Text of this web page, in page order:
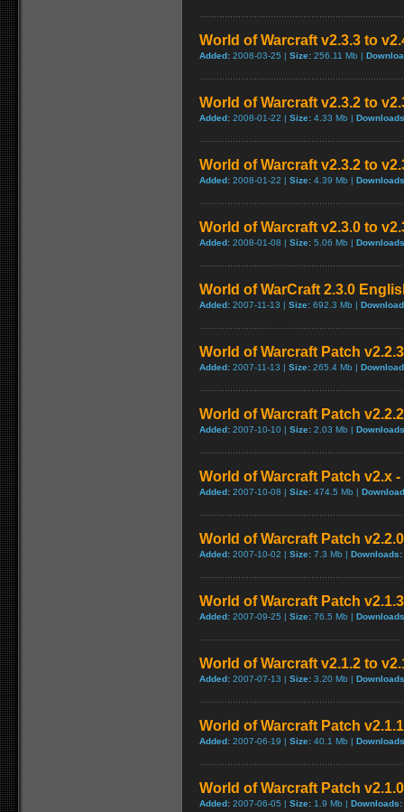
World of Warcraft v2.3.3 to
Added: 2008-03-25 | Size: 256.11 Mb |
World of Warcraft v2.3.2 to
Added: 2008-01-22 | Size: 4.33 Mb |
World of Warcraft v2.3.2 to
Added: 2008-01-22 | Size: 4.39 Mb |
World of Warcraft v2.3.0 to
Added: 2008-01-08 | Size: 5.06 Mb |
World of WarCraft 2.3.0
Added: 2007-11-13 | Size: 692.3 Mb |
World of Warcraft Patch
Added: 2007-11-13 | Size: 265.4 Mb |
World of Warcraft Patch
Added: 2007-10-10 | Size: 2.03 Mb |
World of Warcraft Patch v2.x
Added: 2007-10-08 | Size: 474.5 Mb |
World of Warcraft Patch
Added: 2007-10-02 | Size: 7.3 Mb | Downloads:
World of Warcraft Patch
Added: 2007-09-25 | Size: 76.5 Mb |
World of Warcraft v2.1.2 to
Added: 2007-07-13 | Size: 3.20 Mb |
World of Warcraft Patch
Added: 2007-06-19 | Size: 40.1 Mb |
World of Warcraft Patch
Added: 2007-06-05 | Size: 1.9 Mb | Downloads: